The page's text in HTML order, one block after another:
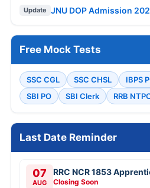
Update JNU DOP Admission
Free Mock Tests
SSC CGL SSC CHSL IBPS
SBI PO
SBI Clerk RRB
Last Date Reminder
07
AUG
RRC NCR 1853
Closing Soon